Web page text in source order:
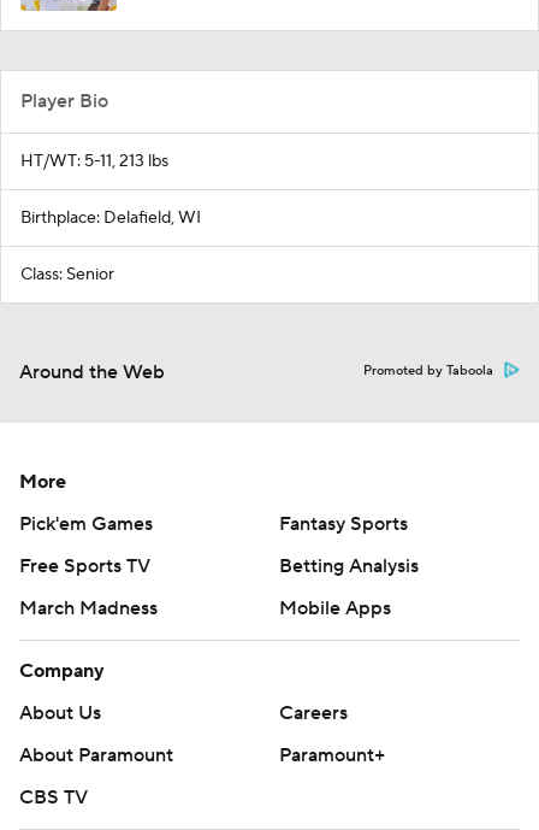
Player Bio
HT/WT: 5-11, 213 lbs
Birthplace: Delafield, WI
Class: Senior
Around the Web Promoted by Taboola
More
Pick'em Games
Fantasy Sports
Free Sports TV
Betting Analysis
March Madness
Mobile Apps
Company
About Us
Careers
About Paramount
Paramount+
CBS TV